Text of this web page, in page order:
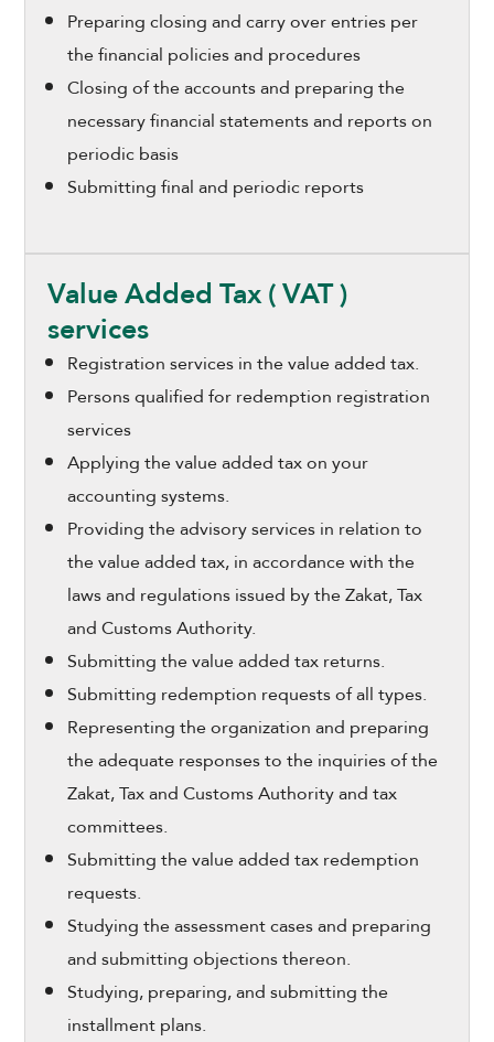
Preparing closing and carry over entries per
the financial policies and procedures
Closing of the accounts and preparing the
necessary financial statements and reports on
periodic basis
Submitting final and periodic reports
Value Added Tax ( VAT )
services
Registration services in the value added tax.
Persons qualified for redemption registration
services
Applying the value added tax on your
accounting systems.
Providing the advisory services in relation to
the value added tax, in accordance with the
laws and regulations issued by the Zakat, Tax
and Customs Authority.
Submitting the value added tax returns.
Submitting redemption requests of all types.
Representing the organization and preparing
the adequate responses to the inquiries of the
Zakat, Tax and Customs Authority and tax
committees.
Submitting the value added tax redemption
requests.
Studying the assessment cases and preparing
and submitting objections thereon.
Studying, preparing, and submitting the
installment plans.